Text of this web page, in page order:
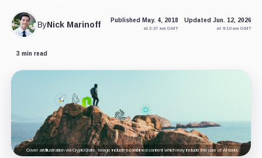
ByNick Marinoff Published May. 4, 2018
at 2:37 am GMT
Updated Jun. 12, 2026
at 9:10 am GMT
3 min read
Cover art/illustration via CryptoSlate. Image includes combined content which may include the use of AI tools.